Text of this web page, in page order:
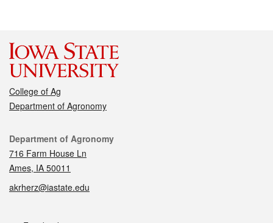
College of Ag
Department of Agronomy
Contact
Department of Agronomy
716 Farm House Ln
Ames, IA 50011
akrherz@iastate.edu